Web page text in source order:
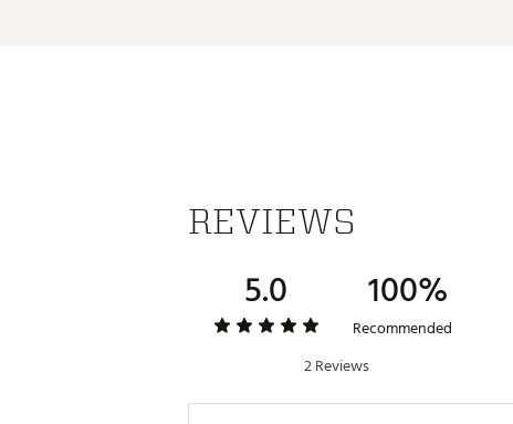
REVIEWS
5.0 100%
Recommended
2 Reviews